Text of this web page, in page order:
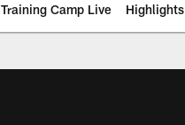
Training Camp Live Highlights